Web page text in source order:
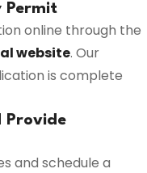
Permit
online through the
website. Our
is complete
Provide
and schedule a